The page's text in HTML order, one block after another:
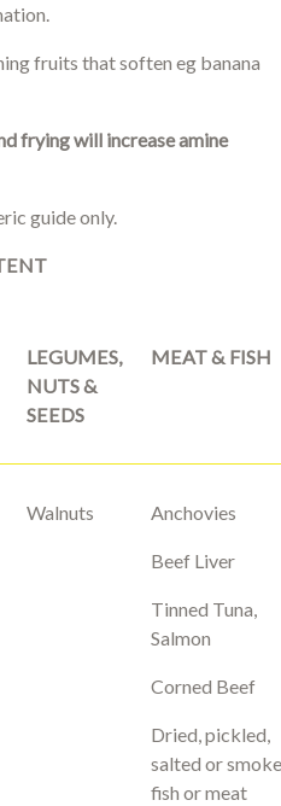
fruits that soften eg banana
frying will increase amine
guide only.
LEGUMES,
NUTS &
SEEDS
MEAT & FISH
Walnuts Anchovies
Beef Liver
Tinned Tuna,
Salmon
Corned Beef
Dried, pickled,
salted or
fish or meat